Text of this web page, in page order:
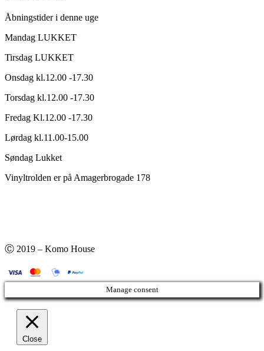
Åbningstider i denne uge
Mandag LUKKET
Tirsdag LUKKET
Onsdag kl.12.00 -17.30
Torsdag kl.12.00 -17.30
Fredag Kl.12.00 -17.30
Lørdag kl.11.00-15.00
Søndag Lukket
Vinyltrolden er på Amagerbrogade 178
Ⓒ 2019 – Komo House
Manage consent
Close